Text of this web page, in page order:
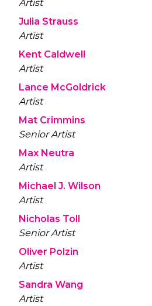
Artist
Julia Strauss
Artist
Kent Caldwell
Artist
Lance McGoldrick
Artist
Mat Crimmins
Senior Artist
Max Neutra
Artist
Michael J. Wilson
Artist
Nicholas Toll
Senior Artist
Oliver Polzin
Artist
Sandra Wang
Artist